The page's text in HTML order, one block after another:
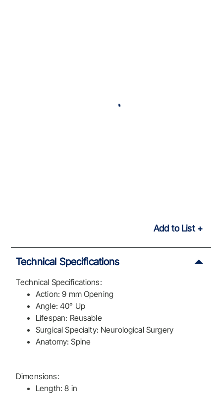
Add to List
Technical Specifications
Technical Specifications:
Action: 9 mm Opening
Angle: 40° Up
Lifespan: Reusable
Surgical Specialty: Neurological Surgery
Anatomy: Spine
Dimensions:
Length: 8 in